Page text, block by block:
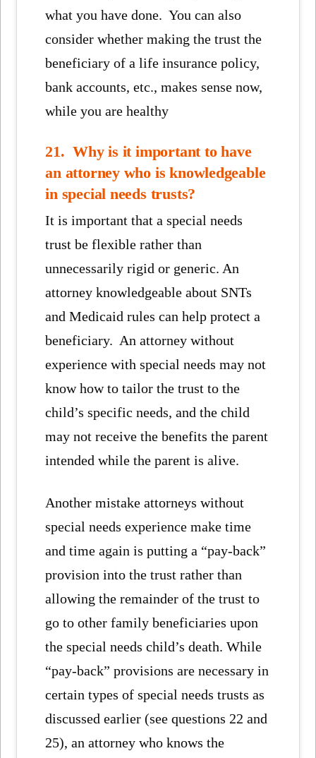
what you have done. You can also
consider whether making the trust the
beneficiary of a life insurance policy,
bank accounts, etc., makes sense now,
while you are healthy
21. Why is it important to have
an attorney who is knowledgeable
in special needs trusts?
It is important that a special needs
trust be flexible rather than
unnecessarily rigid or generic. An
attorney knowledgeable about SNTs
and Medicaid rules can help protect a
beneficiary. An attorney without
experience with special needs may not
know how to tailor the trust to the
child’s specific needs, and the child
may not receive the benefits the parent
intended while the parent is alive.
Another mistake attorneys without
special needs experience make time
and time again is putting a “pay-back”
provision into the trust rather than
allowing the remainder of the trust to
go to other family beneficiaries upon
the special needs child’s death. While
“pay-back” provisions are necessary in
certain types of special needs trusts as
discussed earlier (see questions 22 and
25), an attorney who knows the